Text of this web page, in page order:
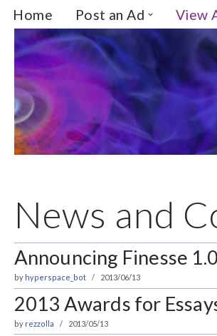
Skip
to
content
Home Post an Ad View
News and
Announcing Finesse 1.0
by hyperspace_bot 2013/06/13
2013 Awards for
by rezzolla 2013/05/13